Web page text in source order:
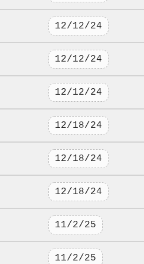
12/12/24
12/12/24
12/12/24
12/18/24
12/18/24
12/18/24
11/2/25
11/2/25